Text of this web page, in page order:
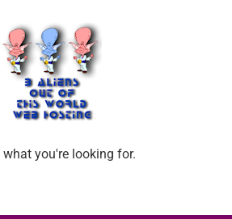
you're looking for.